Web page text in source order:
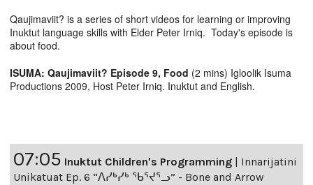
Qaujimaviit? is a series of short videos for learning or improving
Inuktut language skills with Elder Peter Irniq. Today's episode is
about food.
ISUMA: Qaujimaviit? Episode 9, Food (2 mins) Igloolik Isuma
Productions 2009, Host Peter Irniq. Inuktut and English.
07:05 Inuktut Children's Programming
Innarijatini
Unikatuat Ep. 6 “ᐱᓯᒃᓯᒃ ᖃᕐᔪᕐᓗ” - Bone and Arrow